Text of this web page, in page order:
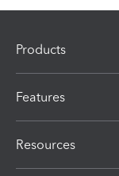
Products
Features
Resources